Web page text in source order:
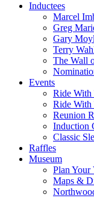
Inductees
Marcel
Greg
Gary
Terry
The Wall
Events
Ride With
Ride With
Reunion
Induction
Classic
Raffles
Museum
Plan Your
Maps &